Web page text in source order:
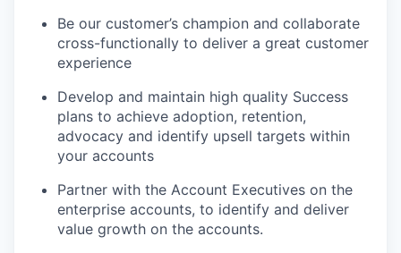
Be our customer’s champion and collaborate
cross-functionally to deliver a great customer
experience
Develop and maintain high quality Success
plans to achieve adoption, retention,
advocacy and identify upsell targets within
your accounts
Partner with the Account Executives on the
enterprise accounts, to identify and deliver
value growth on the accounts.